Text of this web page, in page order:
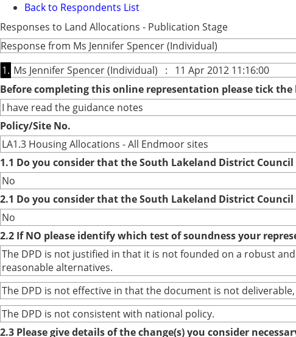
Back to Respondents List
Responses to Land Allocations - Publication Stage
Response from Ms Jennifer Spencer (Individual)
1. Ms Jennifer Spencer (Individual) : 11 Apr 2012 11:16:00
Before completing this online representation please tick
I have read the guidance notes
Policy/Site No.
LA1.3 Housing Allocations - All Endmoor sites
1.1 Do you consider that the South Lakeland District
No
2.1 Do you consider that the South Lakeland District
No
2.2 If NO please identify which test of soundness your
The DPD is not justified in that it is not founded on a robust
reasonable alternatives.
The DPD is not effective in that the document is not
The DPD is not consistent with national policy.
2.3 Please give details of the change(s) you consider